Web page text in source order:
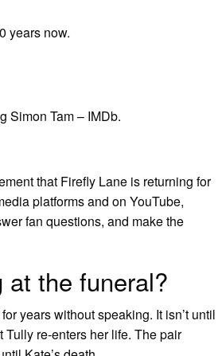
years now.
Simon Tam – IMDb.
that Firefly Lane is returning for
platforms and on YouTube,
fan questions, and make the
the funeral?
years without speaking. It isn’t until
re-enters her life. The pair